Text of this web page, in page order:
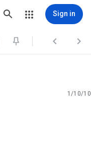
Sign in
 
1/10/10